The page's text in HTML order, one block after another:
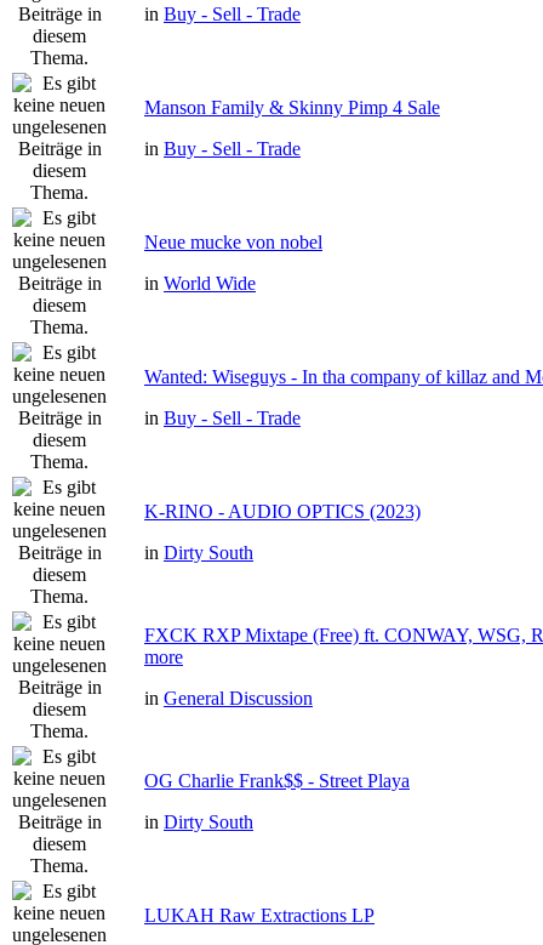
in Buy - Sell - Trade
Manson Family & Skinny Pimp 4 Sale
in Buy - Sell - Trade
Neue mucke von nobel
in World Wide
Wanted: Wiseguys - In tha company of killaz and
in Buy - Sell - Trade
K-RINO - AUDIO OPTICS (2023)
in Dirty South
FXCK RXP Mixtape (Free) ft. CONWAY, WSG,
more
in General Discussion
OG Charlie Frank$$ - Street Playa
in Dirty South
LUKAH Raw Extractions LP